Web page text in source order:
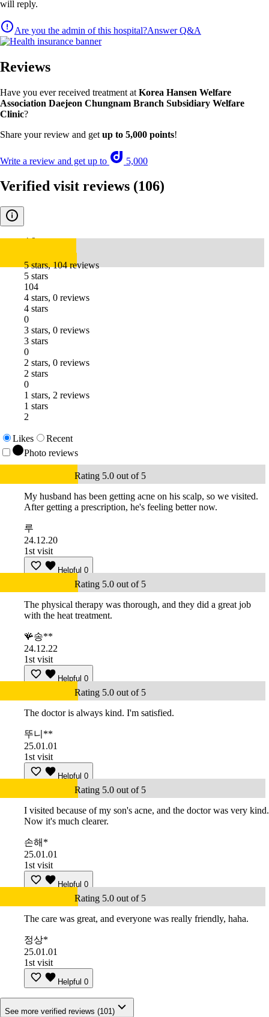
will reply.
Are you the admin of this hospital?Answer Q&A
Reviews
Have you ever received treatment at Korea Hansen Welfare
Association Daejeon Chungnam Branch Subsidiary Welfare
Clinic?
Share your review and get up to 5,000 points!
Write a review and get up to 5,000
Verified visit reviews (106)
4.9
5 stars, 104 reviews
5 stars
104
4 stars, 0 reviews
4 stars
0
3 stars, 0 reviews
3 stars
0
2 stars, 0 reviews
2 stars
0
1 stars, 2 reviews
1 stars
2
Likes
Recent
Photo reviews
Rating 5.0 out of 5
My husband has been getting acne on his scalp, so we visited.
After getting a prescription, he's feeling better now.
루
24.12.20
1st visit
Helpful 0
Rating 5.0 out of 5
The physical therapy was thorough, and they did a great job
with the heat treatment.
🪸송**
24.12.22
1st visit
Helpful 0
Rating 5.0 out of 5
The doctor is always kind. I'm satisfied.
뚜니**
25.01.01
1st visit
Helpful 0
Rating 5.0 out of 5
I visited because of my son's acne, and the doctor was very kind.
Now it's much clearer.
손해*
25.01.01
1st visit
Helpful 0
Rating 5.0 out of 5
The care was great, and everyone was really friendly, haha.
정상*
25.01.01
1st visit
Helpful 0
See more verified reviews (101)